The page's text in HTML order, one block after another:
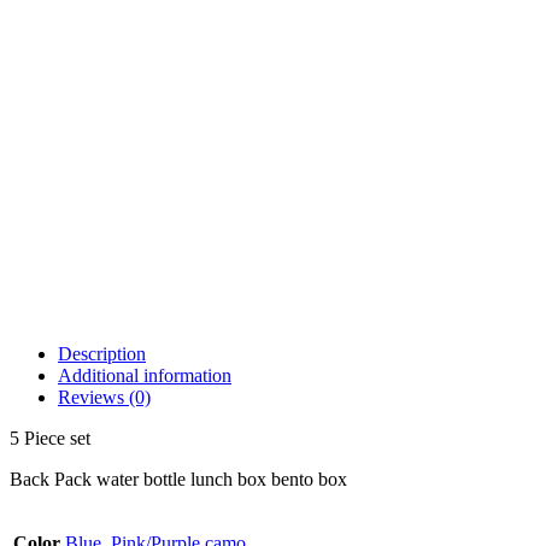
Description
Additional information
Reviews (0)
5 Piece set
Back Pack water bottle lunch box bento box